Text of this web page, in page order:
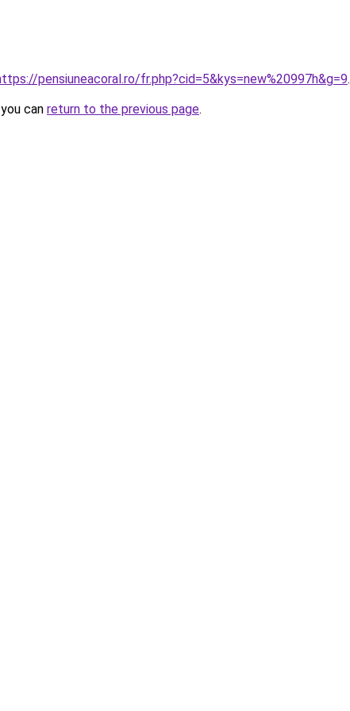
pensiuneacoral.ro/fr.php?cid=5&kys=new%20997h&g=9.
can return to the previous page.